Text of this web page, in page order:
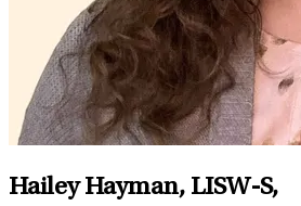
Hailey Hayman, LISW-S,